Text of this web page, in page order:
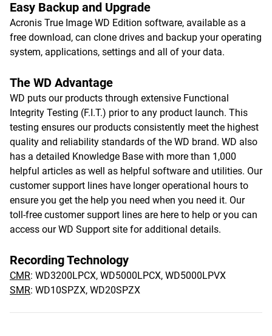
Easy Backup and Upgrade
Acronis True Image WD Edition software, available as a
free download, can clone drives and backup your operating
system, applications, settings and all of your data.
The WD Advantage
WD puts our products through extensive Functional
Integrity Testing (F.I.T.) prior to any product launch. This
testing ensures our products consistently meet the highest
quality and reliability standards of the WD brand. WD also
has a detailed Knowledge Base with more than 1,000
helpful articles as well as helpful software and utilities. Our
customer support lines have longer operational hours to
ensure you get the help you need when you need it. Our
toll-free customer support lines are here to help or you can
access our WD Support site for additional details.
Recording Technology
CMR: WD3200LPCX, WD5000LPCX, WD5000LPVX
SMR: WD10SPZX, WD20SPZX